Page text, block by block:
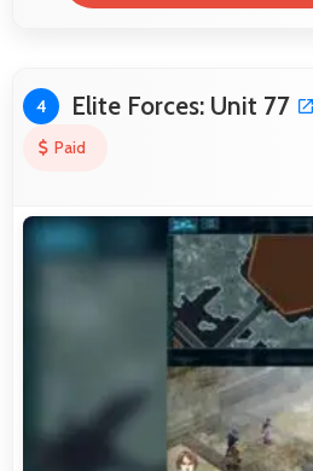
4 Elite Forces: Unit 77
Paid